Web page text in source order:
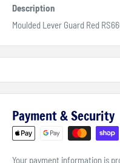
Description
Moulded Lever Guard Red
Payment & Security
Your payment information is